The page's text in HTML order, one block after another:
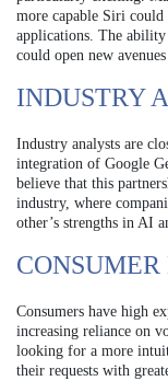
more capable Siri could
applications. The
could open new
INDUSTRY
Industry analysts are
integration of Google
believe that this
industry, where
other’s strengths in AI
CONSUMER
Consumers have high
increasing reliance on
looking for a more
their requests with